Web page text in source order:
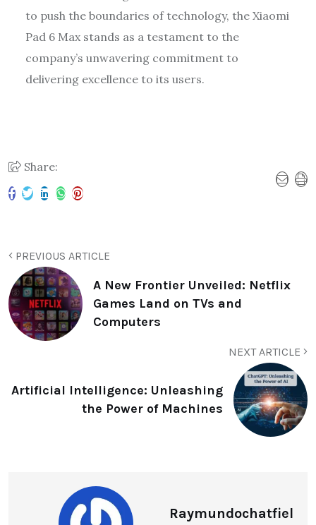
to push the boundaries of technology, the Xiaomi
Pad 6 Max stands as a testament to the
company’s unwavering commitment to
delivering excellence to its users.
Share:
PREVIOUS ARTICLE
A New Frontier Unveiled: Netflix
Games Land on TVs and
Computers
NEXT ARTICLE
Artificial Intelligence: Unleashing
the Power of Machines
Raymundochatfiel